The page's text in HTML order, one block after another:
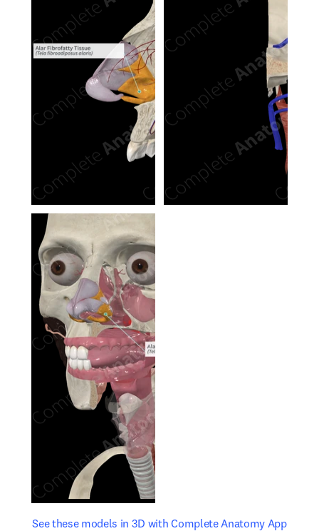
See these models in 3D with Complete Anatomy Appopens
opens in new tab/window